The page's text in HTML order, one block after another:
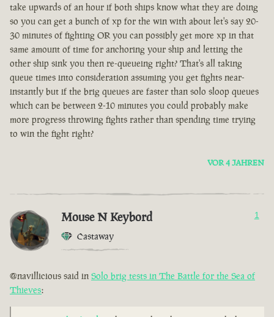
take upwards of an hour if both ships know what they are doing
so you can get a bunch of xp for the win with about let's say 20-
30 minutes of fighting OR you can possibly get more xp in that
same amount of time for anchoring your ship and letting the
other ship sink you then re-queueing right? That's all taking
queue times into consideration assuming you get fights near-
instantly but if the brig queues are faster than solo sloop queues
which can be between 2-10 minutes you could probably make
more progress throwing fights rather than spending time trying
to win the fight right?
VOR 4 JAHREN
Mouse N Keybord
Castaway
1
@navillicious said in Solo brig tests in The Battle for the Sea of
Thieves: